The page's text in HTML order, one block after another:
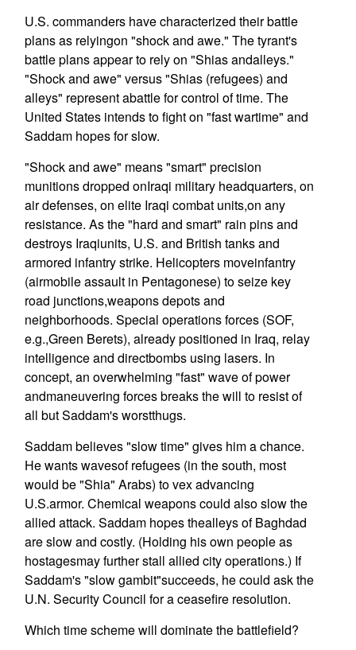
U.S. commanders have characterized their battle
plans as relyingon "shock and awe." The tyrant's
battle plans appear to rely on "Shias andalleys."
"Shock and awe" versus "Shias (refugees) and
alleys" represent abattle for control of time. The
United States intends to fight on "fast wartime" and
Saddam hopes for slow.
"Shock and awe" means "smart" precision
munitions dropped onIraqi military headquarters, on
air defenses, on elite Iraqi combat units,on any
resistance. As the "hard and smart" rain pins and
destroys Iraqiunits, U.S. and British tanks and
armored infantry strike. Helicopters moveinfantry
(airmobile assault in Pentagonese) to seize key
road junctions,weapons depots and
neighborhoods. Special operations forces (SOF,
e.g.,Green Berets), already positioned in Iraq, relay
intelligence and directbombs using lasers. In
concept, an overwhelming "fast" wave of power
andmaneuvering forces breaks the will to resist of
all but Saddam's worstthugs.
Saddam believes "slow time" gives him a chance.
He wants wavesof refugees (in the south, most
would be "Shia" Arabs) to vex advancing
U.S.armor. Chemical weapons could also slow the
allied attack. Saddam hopes thealleys of Baghdad
are slow and costly. (Holding his own people as
hostagesmay further stall allied city operations.) If
Saddam's "slow gambit"succeeds, he could ask the
U.N. Security Council for a ceasefire resolution.
Which time scheme will dominate the battlefield?